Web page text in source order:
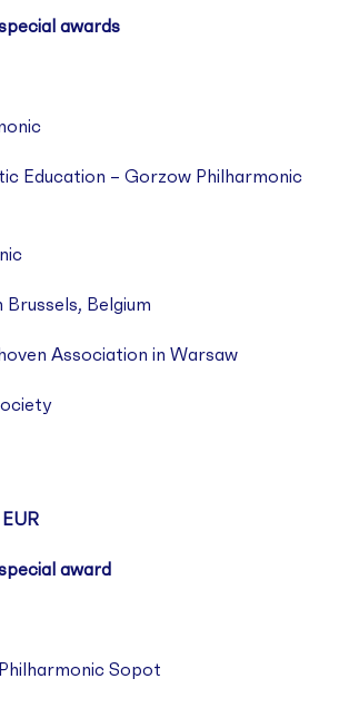
awards
Education – Gorzow Philharmonic
Brussels, Belgium
Association in Warsaw
award
Sopot